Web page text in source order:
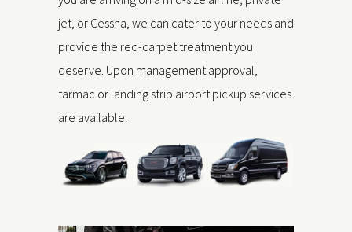
jet, or Cessna, we can cater to your needs and
provide the red-carpet treatment you
deserve. Upon management approval,
tarmac or landing strip airport pickup services
are available.